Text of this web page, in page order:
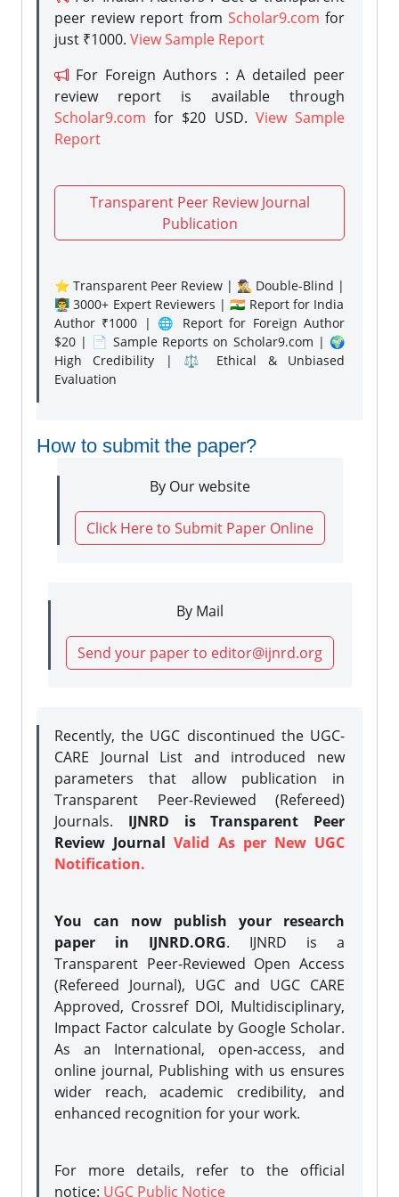
peer review report from Scholar9.com for
just ₹1000. View Sample Report
For Foreign Authors : A detailed peer
review report is available through
Scholar9.com for $20 USD. View Sample
Report
Transparent Peer Review Journal
Publication
⭐ Transparent Peer Review | 🕵️‍♂️ Double-Blind |
👨‍🏫 3000+ Expert Reviewers | 🇮🇳 Report for India
Author ₹1000 | 🌐 Report for Foreign Author
$20 | 📄 Sample Reports on Scholar9.com | 🌍
High Credibility | ⚖️ Ethical & Unbiased
Evaluation
How to submit the paper?
By Our website
Click Here to Submit Paper Online
By Mail
Send your paper to editor@ijnrd.org
Recently, the UGC discontinued the UGC-
CARE Journal List and introduced new
parameters that allow publication in
Transparent Peer-Reviewed (Refereed)
Journals. IJNRD is Transparent Peer
Review JournalValid As per New UGC
Notification.
You can now publish your research
paper in IJNRD.ORG. IJNRD is a
Transparent Peer-Reviewed Open Access
(Refereed Journal), UGC and UGC CARE
Approved, Crossref DOI, Multidisciplinary,
Impact Factor calculate by Google Scholar.
As an International, open-access, and
online journal, Publishing with us ensures
wider reach, academic credibility, and
enhanced recognition for your work.
For more details, refer to the official
notice: UGC Public Notice